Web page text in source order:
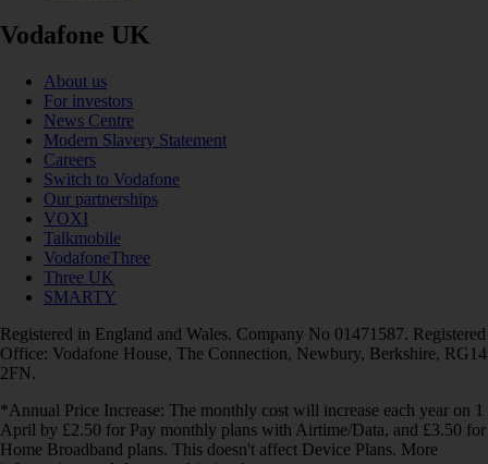
Vodafone UK
About us
For investors
News Centre
Modern Slavery Statement
Careers
Switch to Vodafone
Our partnerships
VOXI
Talkmobile
VodafoneThree
Three UK
SMARTY
Registered in England and Wales. Company No 01471587. Registered
Office: Vodafone House, The Connection, Newbury, Berkshire, RG14
2FN.
*Annual Price Increase: The monthly cost will increase each year on 1
April by £2.50 for Pay monthly plans with Airtime/Data, and £3.50 for
Home Broadband plans. This doesn't affect Device Plans. More